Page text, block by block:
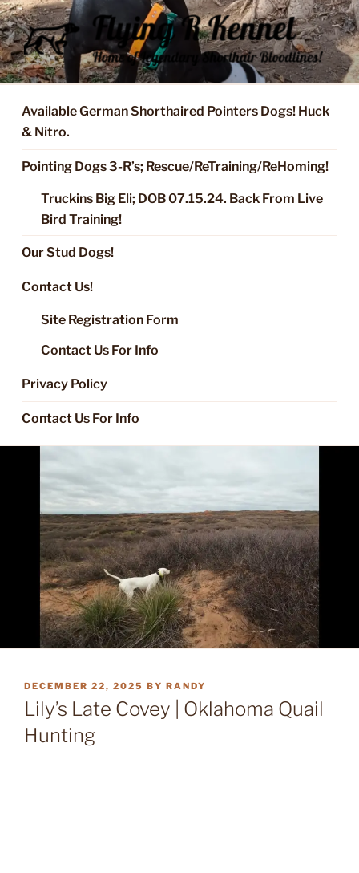
Skip
to
content
FLYING R KENNEL OF NIXA,
MO.
Started Dogs & Puppies, Training, Stud Service for GSPs
Available German Shorthaired Pointers Dogs! Huck
& Nitro.
Pointing Dogs 3-R’s; Rescue/ReTraining/ReHoming!
Truckins Big Eli; DOB 07.15.24. Back From Live
Bird Training!
Our Stud Dogs!
Contact Us!
Site Registration Form
Contact Us For Info
Privacy Policy
Contact Us For Info
POSTED
ON
DECEMBER 22, 2025 BY RANDY
Lily’s Late Covey | Oklahoma Quail
Hunting